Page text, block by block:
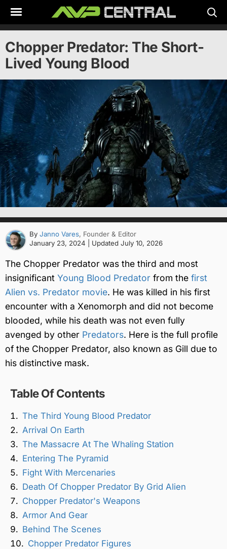
content
Chopper Predator: The Short-
Lived Young Blood
By Janno Vares, Founder & Editor
January 23, 2024
| Updated July 10, 2026
The Chopper Predator was the third and most
insignificant Young Blood Predator from the first
Alien vs. Predator movie. He was killed in his first
encounter with a Xenomorph and did not become
blooded, while his death was not even fully
avenged by other Predators. Here is the full profile
of the Chopper Predator, also known as Gill due to
his distinctive mask.
Table Of Contents
The Third Young Blood Predator
Arrival On Earth
The Massacre At The Whaling Station
Entering The Pyramid
Fight With Mercenaries
Death Of Chopper Predator By Grid Alien
Chopper Predator's Weapons
Armor And Gear
Behind The Scenes
Chopper Predator Figures